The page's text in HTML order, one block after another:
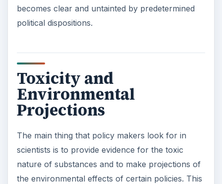
becomes clear and untainted by predetermined
political dispositions.
Toxicity and
Environmental
Projections
The main thing that policy makers look for in
scientists is to provide evidence for the toxic
nature of substances and to make projections of
the environmental effects of certain policies. This